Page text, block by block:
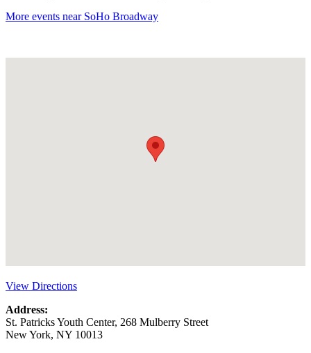
More events near SoHo Broadway
View Directions
Address:
St. Patricks Youth Center, 268 Mulberry Street
New York, NY 10013